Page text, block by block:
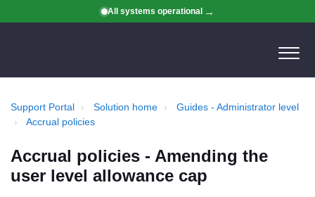
All systems operational
Support Portal Solution home
Guides - Administrator level
Accrual policies
Accrual policies - Amending the
user level allowance cap